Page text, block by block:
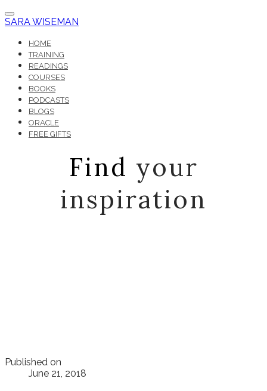
SARA WISEMAN
HOME
TRAINING
READINGS
COURSES
BOOKS
PODCASTS
BLOGS
ORACLE
FREE GIFTS
Find your
inspiration
Published on
June 21, 2018